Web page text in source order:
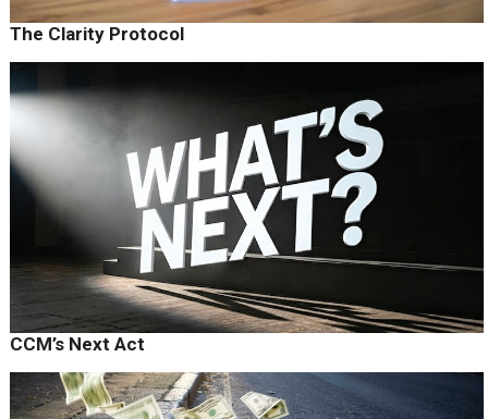
The Clarity Protocol
CCM’s Next Act